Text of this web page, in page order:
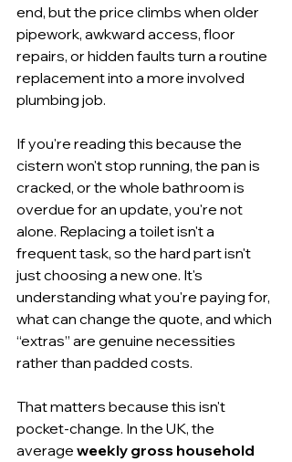
end, but the price climbs when older
pipework, awkward access, floor
repairs, or hidden faults turn a routine
replacement into a more involved
plumbing job.
If you're reading this because the
cistern won't stop running, the pan is
cracked, or the whole bathroom is
overdue for an update, you're not
alone. Replacing a toilet isn't a
frequent task, so the hard part isn't
just choosing a new one. It's
understanding what you're paying for,
what can change the quote, and which
“extras” are genuine necessities
rather than padded costs.
That matters because this isn't
pocket-change. In the UK, the
average weekly gross household